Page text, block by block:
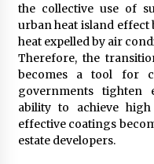
the collective use of
urban heat island
heat expelled by air
Therefore, the
becomes a tool for
governments tighten
ability to achieve
effective coatings
estate developers.